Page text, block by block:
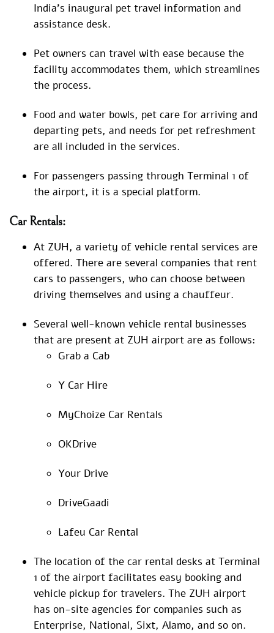
India’s inaugural pet travel information and
assistance desk.
Pet owners can travel with ease because the
facility accommodates them, which streamlines
the process.
Food and water bowls, pet care for arriving and
departing pets, and needs for pet refreshment
are all included in the services.
For passengers passing through Terminal 1 of
the airport, it is a special platform.
Car Rentals:
At ZUH, a variety of vehicle rental services are
offered. There are several companies that rent
cars to passengers, who can choose between
driving themselves and using a chauffeur.
Several well-known vehicle rental businesses
that are present at ZUH airport are as follows:
Grab a Cab
Y Car Hire
MyChoize Car Rentals
OKDrive
Your Drive
DriveGaadi
Lafeu Car Rental
The location of the car rental desks at Terminal
1 of the airport facilitates easy booking and
vehicle pickup for travelers. The ZUH airport
has on-site agencies for companies such as
Enterprise, National, Sixt, Alamo, and so on.